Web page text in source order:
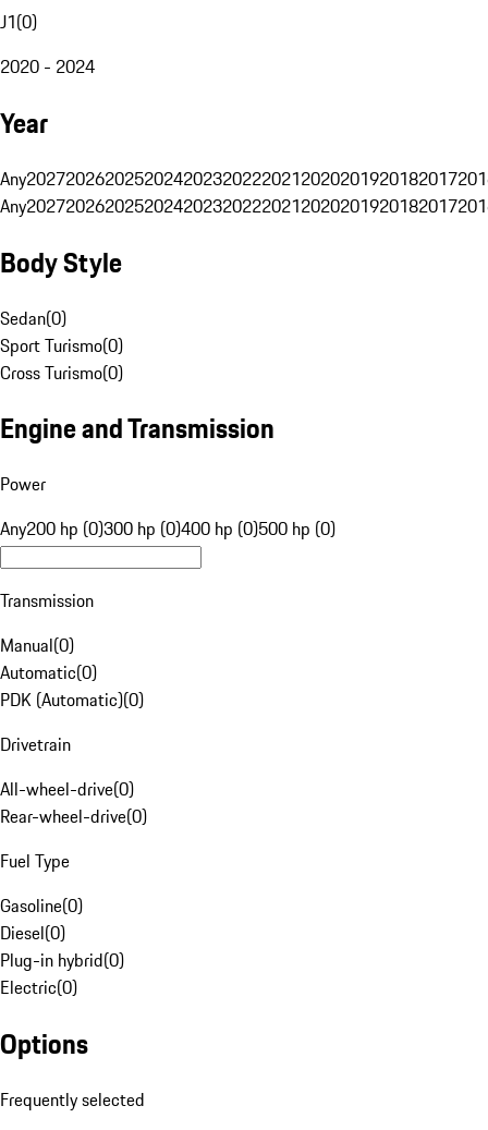
J1(0)
2020 - 2024
Year
Any20272026202520242023202220212020201920182017
Any20272026202520242023202220212020201920182017
Body Style
Sedan(0)
Sport Turismo(0)
Cross Turismo(0)
Engine and Transmission
Power
Any200 hp (0)300 hp (0)400 hp (0)500 hp (0)
Transmission
Manual(0)
Automatic(0)
PDK (Automatic)(0)
Drivetrain
All-wheel-drive(0)
Rear-wheel-drive(0)
Fuel Type
Gasoline(0)
Diesel(0)
Plug-in hybrid(0)
Electric(0)
Options
Frequently selected